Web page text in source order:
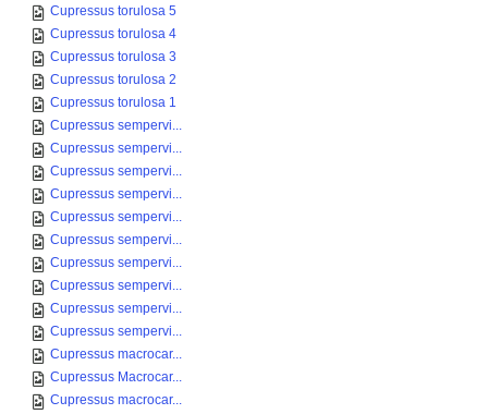
Cupressus torulosa 5
Cupressus torulosa 4
Cupressus torulosa 3
Cupressus torulosa 2
Cupressus torulosa 1
Cupressus sempervi...
Cupressus sempervi...
Cupressus sempervi...
Cupressus sempervi...
Cupressus sempervi...
Cupressus sempervi...
Cupressus sempervi...
Cupressus sempervi...
Cupressus sempervi...
Cupressus sempervi...
Cupressus macrocar...
Cupressus Macrocar...
Cupressus macrocar...